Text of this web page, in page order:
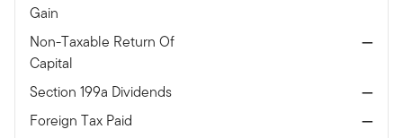
Gain
Non-Taxable Return Of
Capital
—
Section 199a Dividends
—
Foreign Tax Paid
—